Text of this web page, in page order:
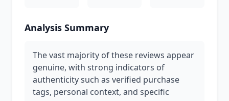
Analysis Summary
The vast majority of these reviews appear
genuine, with strong indicators of
authenticity such as verified purchase
tags, personal context, and specific